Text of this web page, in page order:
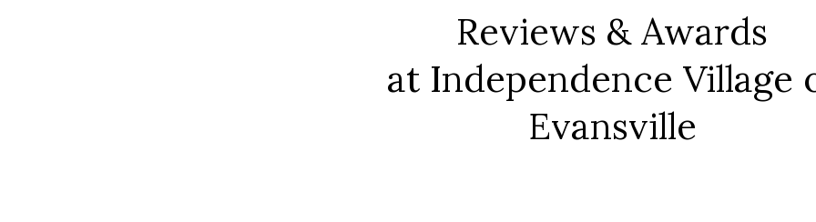
Reviews & Awards
at Independence Village
Evansville